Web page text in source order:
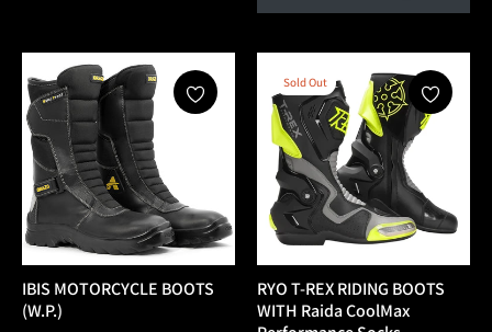
IBIS MOTORCYCLE BOOTS
(W.P.)
Sold Out
RYO T-REX RIDING BOOTS
WITH Raida CoolMax